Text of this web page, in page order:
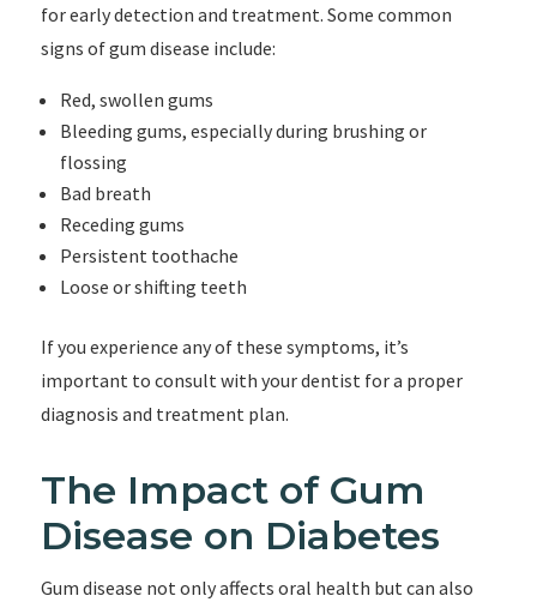
for early detection and treatment. Some common
signs of gum disease include:
Red, swollen gums
Bleeding gums, especially during brushing or
flossing
Bad breath
Receding gums
Persistent toothache
Loose or shifting teeth
If you experience any of these symptoms, it’s
important to consult with your dentist for a proper
diagnosis and treatment plan.
The Impact of Gum
Disease on Diabetes
Gum disease not only affects oral health but can also